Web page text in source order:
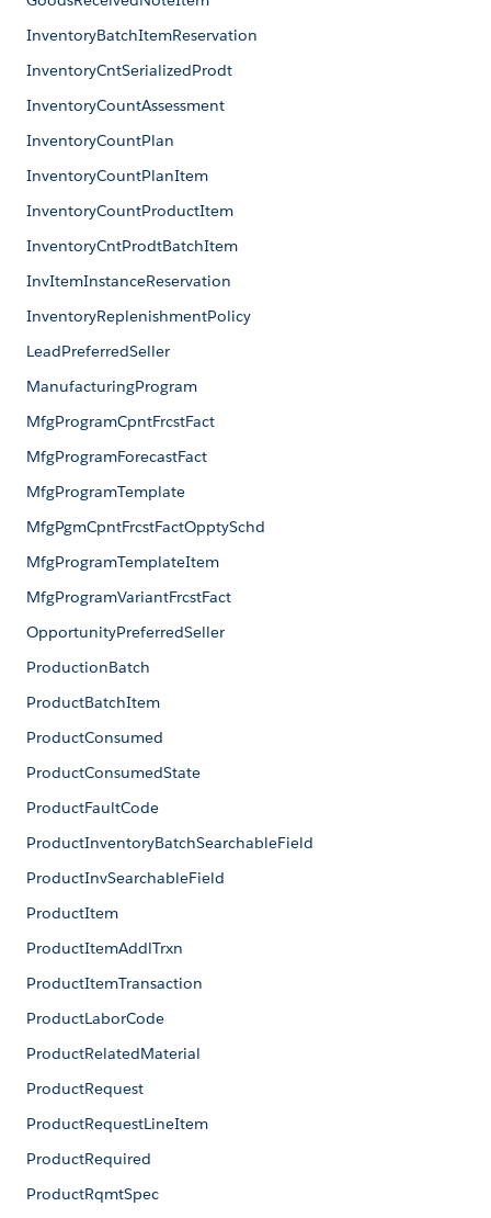
InventoryBatchItemReservation
InventoryCntSerializedProdt
InventoryCountAssessment
InventoryCountPlan
InventoryCountPlanItem
InventoryCountProductItem
InventoryCntProdtBatchItem
InvItemInstanceReservation
InventoryReplenishmentPolicy
LeadPreferredSeller
ManufacturingProgram
MfgProgramCpntFrcstFact
MfgProgramForecastFact
MfgProgramTemplate
MfgPgmCpntFrcstFactOpptySchd
MfgProgramTemplateItem
MfgProgramVariantFrcstFact
OpportunityPreferredSeller
ProductionBatch
ProductBatchItem
ProductConsumed
ProductConsumedState
ProductFaultCode
ProductInventoryBatchSearchableField
ProductInvSearchableField
ProductItem
ProductItemAddlTrxn
ProductItemTransaction
ProductLaborCode
ProductRelatedMaterial
ProductRequest
ProductRequestLineItem
ProductRequired
ProductRqmtSpec